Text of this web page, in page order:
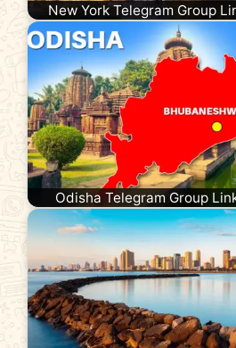
New York Telegram Group
Odisha Telegram Group